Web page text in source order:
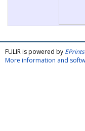
FULIR is powered by
More information and